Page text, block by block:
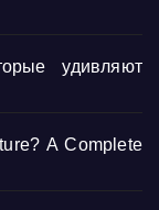
удивляют
A Complete